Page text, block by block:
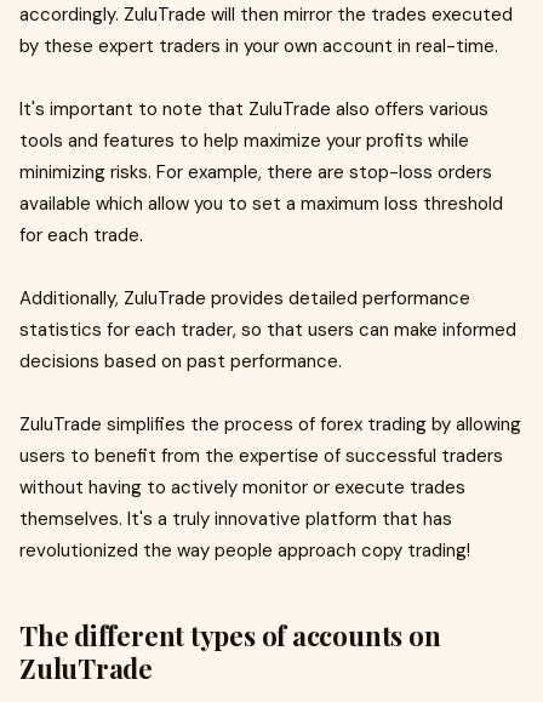
accordingly. ZuluTrade will then mirror the trades executed
by these expert traders in your own account in real-time.
It's important to note that ZuluTrade also offers various
tools and features to help maximize your profits while
minimizing risks. For example, there are stop-loss orders
available which allow you to set a maximum loss threshold
for each trade.
Additionally, ZuluTrade provides detailed performance
statistics for each trader, so that users can make informed
decisions based on past performance.
ZuluTrade simplifies the process of forex trading by allowing
users to benefit from the expertise of successful traders
without having to actively monitor or execute trades
themselves. It's a truly innovative platform that has
revolutionized the way people approach copy trading!
The different types of accounts on
ZuluTrade